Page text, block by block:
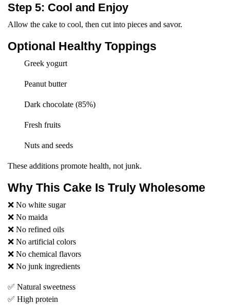
Step 5: Cool and Enjoy
Allow the cake to cool, then cut into pieces and savor.
Optional Healthy Toppings
Greek yogurt
Peanut butter
Dark chocolate (85%)
Fresh fruits
Nuts and seeds
These additions promote health, not junk.
Why This Cake Is Truly Wholesome
❌ No white sugar
❌ No maida
❌ No refined oils
❌ No artificial colors
❌ No chemical flavors
❌ No junk ingredients
✅ Natural sweetness
✅ High protein